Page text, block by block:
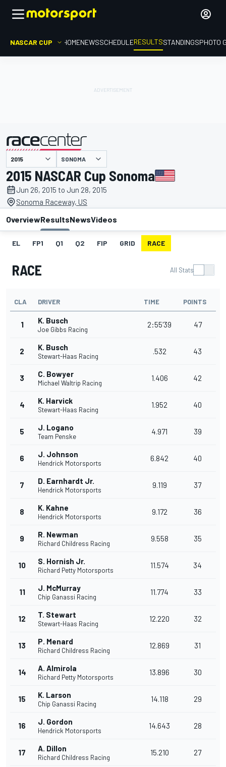
NASCAR CUP HOMENEWSSCHEDULERESULTSSTANDINGSPHOTO
presented by SONOMA
2015 NASCAR Cup Sonoma
Jun 26, 2015 to Jun 28, 2015
Sonoma Raceway, US
OverviewResultsNewsVideos
EL FP1 Q1 Q2 FIP GRID RACE
RACE All Stats
CLA DRIVER TIME POINTS
1 K. Busch
Joe Gibbs Racing
2:55'39 47
2 K. Busch
Stewart-Haas Racing
.532 43
3 C. Bowyer
Michael Waltrip Racing
1.406 42
4 K. Harvick
Stewart-Haas Racing
1.952 40
5 J. Logano
Team Penske
4.971 39
6 J. Johnson
Hendrick Motorsports
6.842 40
7 D. Earnhardt Jr.
Hendrick Motorsports
9.119 37
8 K. Kahne
Hendrick Motorsports
9.172 36
9 R. Newman
Richard Childress Racing
9.558 35
10 S. Hornish Jr.
Richard Petty Motorsports
11.574 34
11 J. McMurray
Chip Ganassi Racing
11.774 33
12 T. Stewart
Stewart-Haas Racing
12.220 32
13 P. Menard
Richard Childress Racing
12.869 31
14 A. Almirola
Richard Petty Motorsports
13.896 30
15 K. Larson
Chip Ganassi Racing
14.118 29
16 J. Gordon
Hendrick Motorsports
14.643 28
17 A. Dillon
Richard Childress Racing
15.210 27